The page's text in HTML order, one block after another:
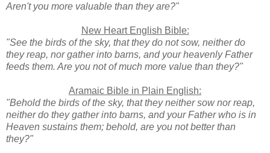
Aren't you more valuable than they are?"
New Heart English Bible:
"See the birds of the sky, that they do not sow, neither do
they reap, nor gather into barns, and your heavenly Father
feeds them. Are you not of much more value than they?"
Aramaic Bible in Plain English:
"Behold the birds of the sky, that they neither sow nor reap,
neither do they gather into barns, and your Father who is in
Heaven sustains them; behold, are you not better than
they?"